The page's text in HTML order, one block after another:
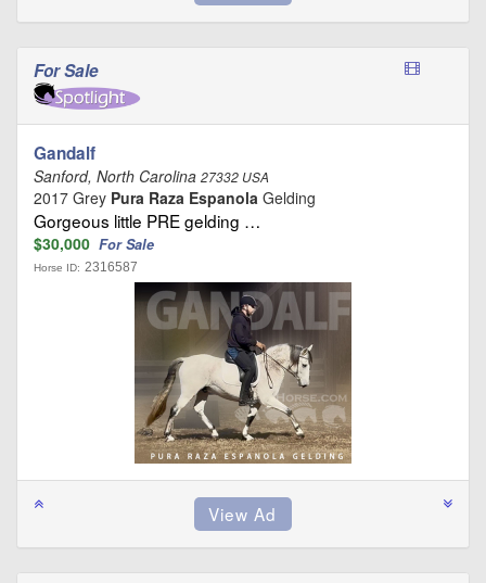
For Sale
Gandalf
Sanford, North Carolina 27332 USA
2017 Grey Pura Raza Espanola Gelding
Gorgeous little PRE gelding …
$30,000 For Sale
Horse ID: 2316587